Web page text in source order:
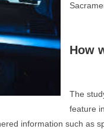
How
The
feature
information such as